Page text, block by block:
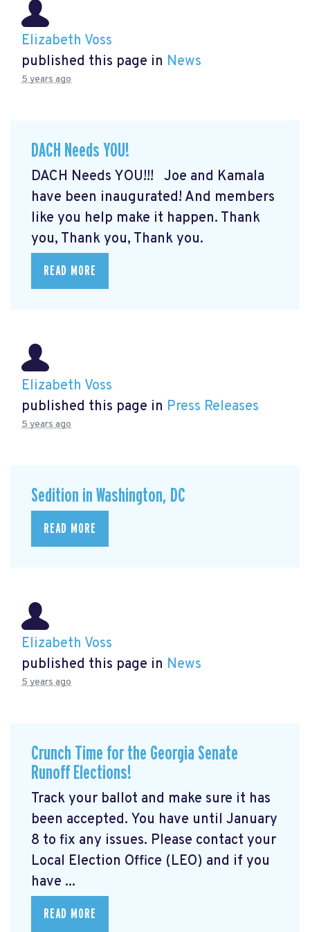
Elizabeth Voss
published this page in News
5 years ago
DACH Needs YOU!
DACH Needs YOU!!! Joe and Kamala
have been inaugurated! And members
like you help make it happen. Thank
you, Thank you, Thank you.
READ MORE
Elizabeth Voss
published this page in Press Releases
5 years ago
Sedition in Washington, DC
READ MORE
Elizabeth Voss
published this page in News
5 years ago
Crunch Time for the Georgia Senate
Runoff Elections!
Track your ballot and make sure it has
been accepted. You have until January
8 to fix any issues. Please contact your
Local Election Office (LEO) and if you
have ...
READ MORE